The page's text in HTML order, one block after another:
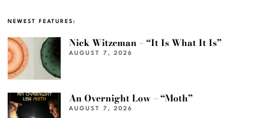
NEWEST FEATURES:
Nick Witzeman – “It Is What It Is”
AUGUST 7, 2026
An Overnight Low – “Moth”
AUGUST 7, 2026